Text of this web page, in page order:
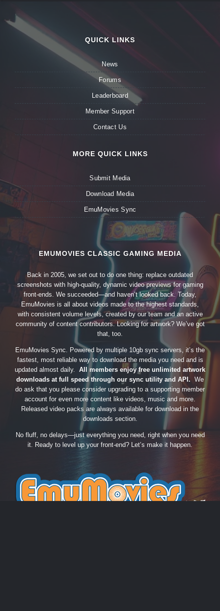
QUICK LINKS
News
Forums
Leaderboard
Member Support
Contact Us
MORE QUICK LINKS
Submit Media
Download Media
EmuMovies Sync
EMUMOVIES CLASSIC GAMING MEDIA
Back in 2005, we set out to do one thing: replace outdated
screenshots with high-quality, dynamic video previews for gaming
front-ends. We succeeded—and haven’t looked back. Today,
EmuMovies is all about videos made to the highest standards,
with consistent volume levels, created by our team and an active
community of content contributors. Looking for artwork? We’ve got
that, too.
EmuMovies Sync. Powered by multiple 10gb sync servers, it’s the
fastest, most reliable way to download the media you need and is
updated almost daily. All members enjoy free unlimited artwork
downloads at full speed through our sync utility and API. We
do ask that you please consider upgrading to a supporting member
account for even more content like videos, music and more.
Released video packs are always available for download in the
downloads section.
No fluff, no delays—just everything you need, right when you need
it. Ready to level up your front-end? Let’s make it happen.